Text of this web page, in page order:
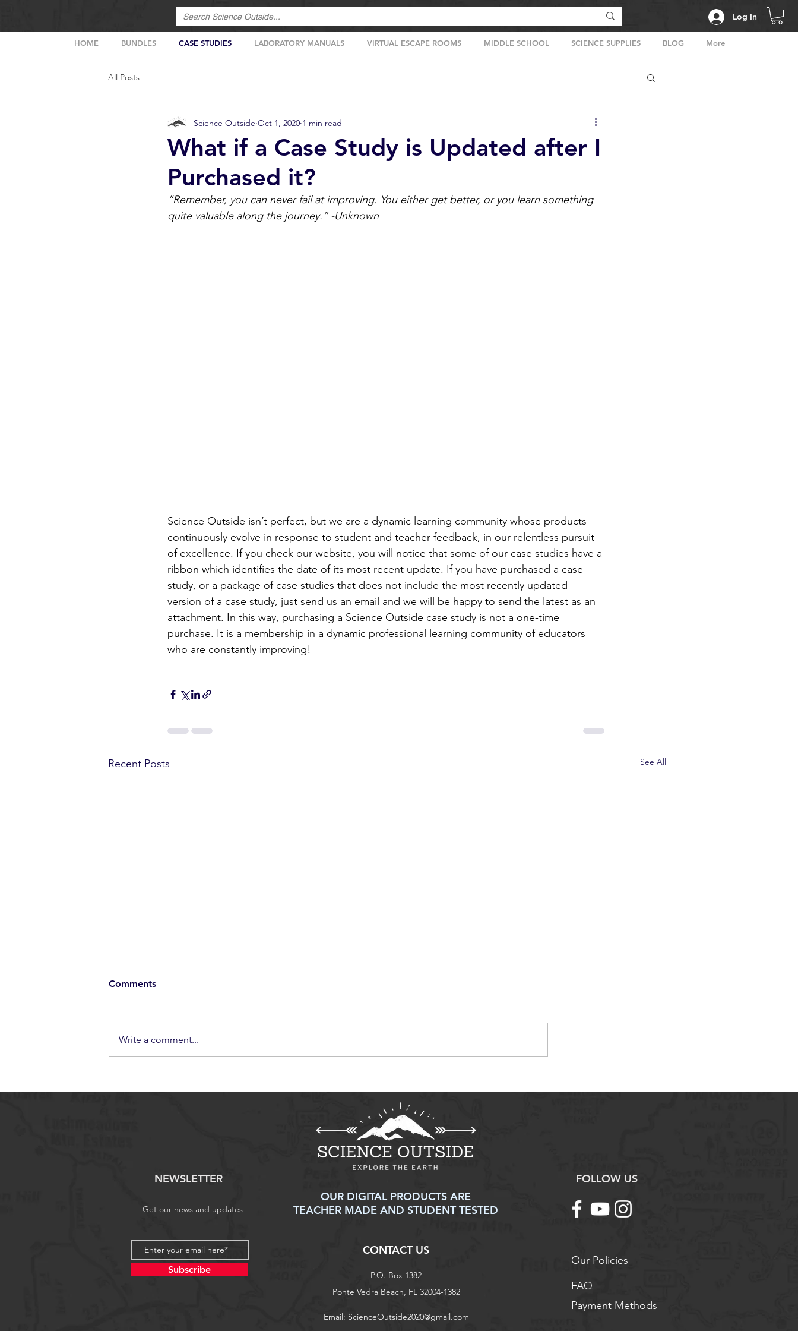
Log In
HOME BUNDLES CASE STUDIES LABORATORY MANUALS VIRTUAL ESCAPE ROOMS MIDDLE SCHOOL SCIENCE SUPPLIES BLOG More
All Posts
What if a Case Study is Updated after I
Purchased it?
Science Outside Oct 1, 2020 1 min read
“Remember, you can never fail at improving. You either get better, or you learn something
quite valuable along the journey.” -Unknown
Science Outside isn’t perfect, but we are a dynamic learning community whose products
continuously evolve in response to student and teacher feedback, in our relentless pursuit
of excellence. If you check our website, you will notice that some of our case studies have a
ribbon which identifies the date of its most recent update. If you have purchased a case
study, or a package of case studies that does not include the most recently updated
version of a case study, just send us an email and we will be happy to send the latest as an
attachment. In this way, purchasing a Science Outside case study is not a one-time
purchase. It is a membership in a dynamic professional learning community of educators
who are constantly improving!
Recent Posts See All
Extraordinary
Distraction: Cell Phones in
Shortage
Comments
Write a comment...
NEWSLETTER
Get our news and updates
Subscribe
OUR DIGITAL PRODUCTS ARE
TEACHER MADE AND STUDENT TESTED
CONTACT US
P.O. Box 1382
Ponte Vedra Beach, FL 32004-1382
Email: ScienceOutside2020@gmail.com
FOLLOW US
Our Policies
FAQ
Payment Methods